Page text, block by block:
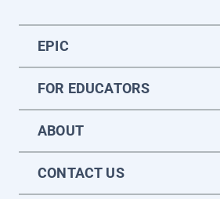
EPIC
FOR EDUCATORS
ABOUT
CONTACT US